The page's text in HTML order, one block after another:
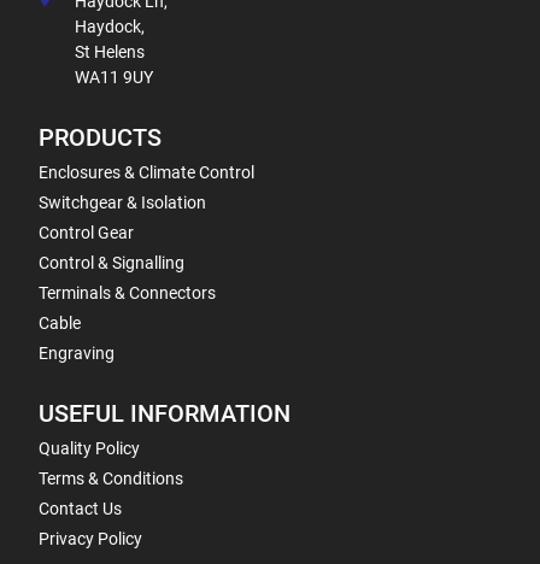
Haydock,
St Helens
WA11 9UY
PRODUCTS
Enclosures & Climate Control
Switchgear & Isolation
Control Gear
Control & Signalling
Terminals & Connectors
Cable
Engraving
USEFUL INFORMATION
Quality Policy
Terms & Conditions
Contact Us
Privacy Policy